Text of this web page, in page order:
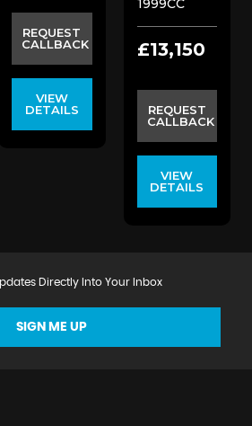
REQUEST
CALLBACK
VIEW
DETAILS
1999CC
£13,150
REQUEST
CALLBACK
VIEW
DETAILS
Directly Into Your Inbox
SIGN ME UP